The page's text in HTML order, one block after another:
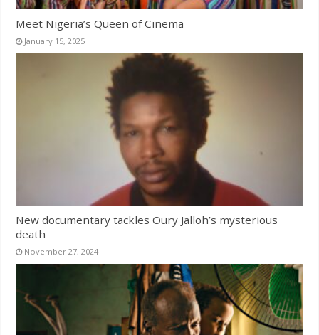
Meet Nigeria’s Queen of Cinema
January 15, 2025
New documentary tackles Oury Jalloh’s mysterious
death
November 27, 2024